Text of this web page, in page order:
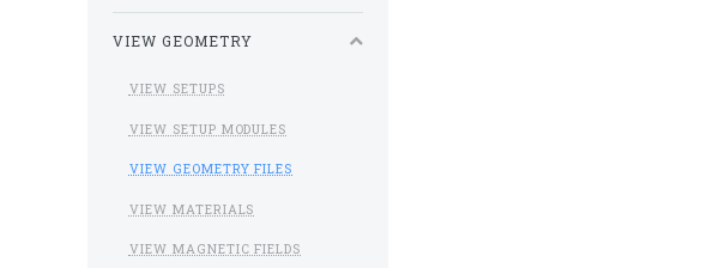
VIEW GEOMETRY
VIEW SETUPS
VIEW SETUP MODULES
VIEW GEOMETRY FILES
VIEW MATERIALS
VIEW MAGNETIC FIELDS